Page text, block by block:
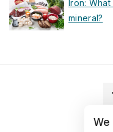
Iron:
mineral?